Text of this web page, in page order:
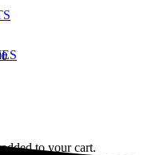
added to your cart.